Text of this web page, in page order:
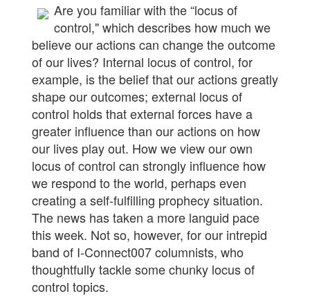
Are you familiar with the “locus of
control," which describes how much we
believe our actions can change the outcome
of our lives? Internal locus of control, for
example, is the belief that our actions greatly
shape our outcomes; external locus of
control holds that external forces have a
greater influence than our actions on how
our lives play out. How we view our own
locus of control can strongly influence how
we respond to the world, perhaps even
creating a self-fulfilling prophecy situation.
The news has taken a more languid pace
this week. Not so, however, for our intrepid
band of I-Connect007 columnists, who
thoughtfully tackle some chunky locus of
control topics.